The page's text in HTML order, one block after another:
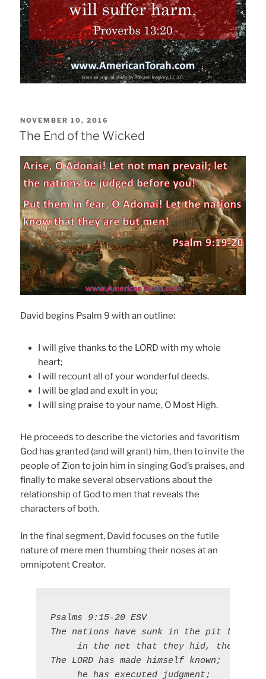
POSTED
ON
NOVEMBER 10, 2016
The End of the Wicked
David begins Psalm 9 with an outline:
I will give thanks to the LORD with my whole
heart;
I will recount all of your wonderful deeds.
I will be glad and exult in you;
I will sing praise to your name, O Most High.
He proceeds to describe the victories and favoritism
God has granted (and will grant) him, then to invite the
people of Zion to join him in singing God’s praises, and
finally to make several observations about the
relationship of God to men that reveals the
characters of both.
In the final segment, David focuses on the futile
nature of mere men thumbing their noses at an
omnipotent Creator.
Psalms 9:15-20 ESV
The nations have sunk in the pit that
in the net that they hid, their
The LORD has made himself known;
     he has executed judgment;